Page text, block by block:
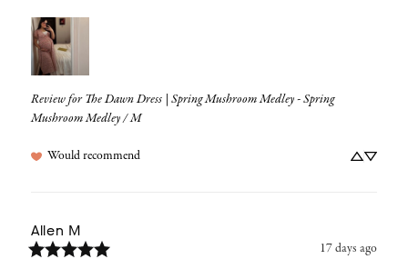
Review for The Dawn Dress | Spring Mushroom Medley - Spring
Mushroom Medley / M
Would recommend
Allen M
17 days ago